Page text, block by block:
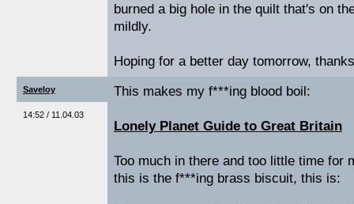
burned a big hole in the quilt that's on
mildly.
Hoping for a better day tomorrow,
Saveloy
14:52 / 11.04.03
This makes my f***ing blood boil:
Lonely Planet Guide to Great Britain
Too much in there and too little time for
this is the f***ing brass biscuit, this is: